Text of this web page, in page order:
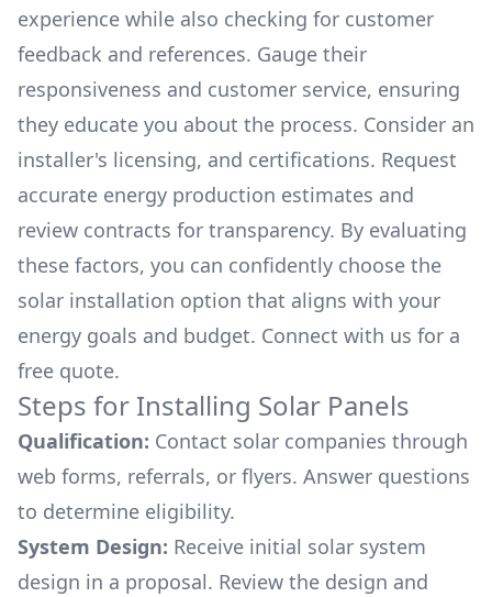
experience while also checking for customer
feedback and references. Gauge their
responsiveness and customer service, ensuring
they educate you about the process. Consider an
installer's licensing, and certifications. Request
accurate energy production estimates and
review contracts for transparency. By evaluating
these factors, you can confidently choose the
solar installation option that aligns with your
energy goals and budget. Connect with us for a
free quote.
Steps for Installing Solar Panels
Qualification: Contact solar companies through
web forms, referrals, or flyers. Answer questions
to determine eligibility.
System Design: Receive initial solar system
design in a proposal. Review the design and